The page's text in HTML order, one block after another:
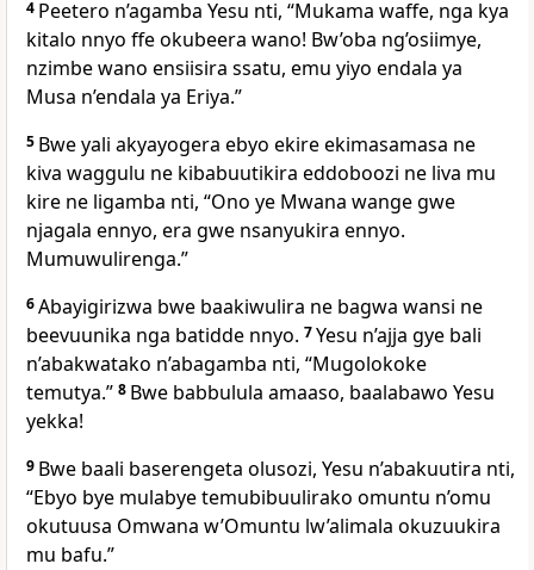
4 Peetero n’agamba Yesu nti, “Mukama waffe, nga kya
kitalo nnyo ffe okubeera wano! Bw’oba ng’osiimye,
nzimbe wano ensiisira ssatu, emu yiyo endala ya
Musa n’endala ya Eriya.”
5 Bwe yali akyayogera ebyo ekire ekimasamasa ne
kiva waggulu ne kibabuutikira eddoboozi ne liva mu
kire ne ligamba nti, “Ono ye Mwana wange gwe
njagala ennyo, era gwe nsanyukira ennyo.
Mumuwulirenga.”
6Abayigirizwa bwe baakiwulira ne bagwa wansi ne
beevuunika nga batidde nnyo. 7Yesu n’ajja gye bali
n’abakwatako n’abagamba nti, “Mugolokoke
temutya.” 8 Bwe babbulula amaaso, baalabawo Yesu
yekka!
9 Bwe baali baserengeta olusozi, Yesu n’abakuutira nti,
“Ebyo bye mulabye temubibuulirako omuntu n’omu
okutuusa Omwana w’Omuntu lw’alimala okuzuukira
mu bafu.”